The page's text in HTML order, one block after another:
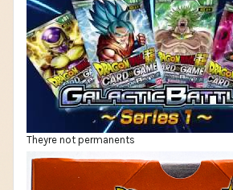
Theyre not permanents